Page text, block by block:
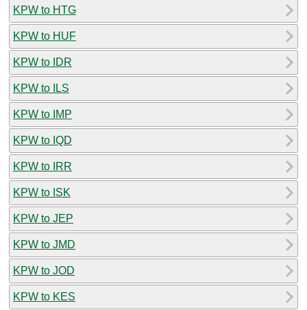
KPW to HTG
KPW to HUF
KPW to IDR
KPW to ILS
KPW to IMP
KPW to IQD
KPW to IRR
KPW to ISK
KPW to JEP
KPW to JMD
KPW to JOD
KPW to KES